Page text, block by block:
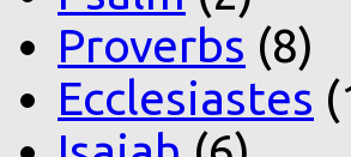
Proverbs (8)
Ecclesiastes